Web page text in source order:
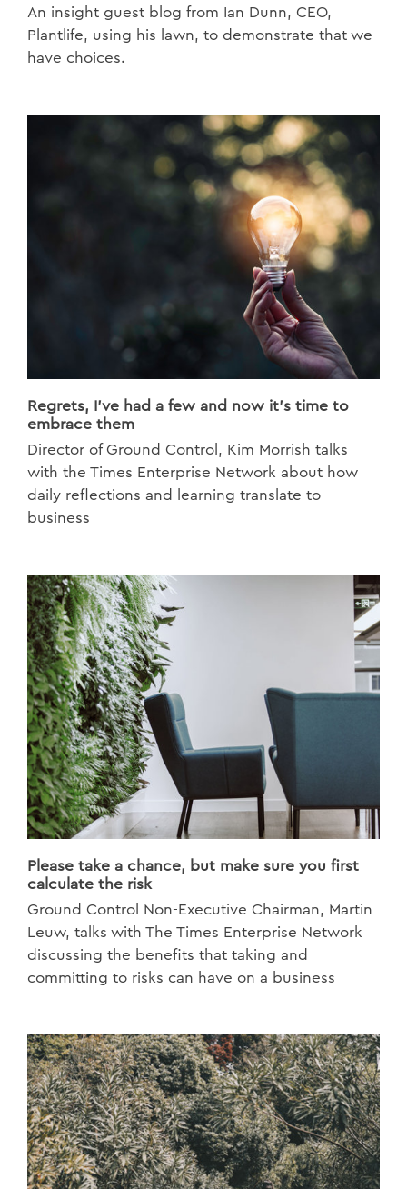
An insight guest blog from Ian Dunn, CEO,
Plantlife, using his lawn, to demonstrate that we
have choices.
Regrets, I’ve had a few and now it’s time to
embrace them
Director of Ground Control, Kim Morrish talks
with the Times Enterprise Network about how
daily reflections and learning translate to
business
Please take a chance, but make sure you first
calculate the risk
Ground Control Non-Executive Chairman, Martin
Leuw, talks with The Times Enterprise Network
discussing the benefits that taking and
committing to risks can have on a business